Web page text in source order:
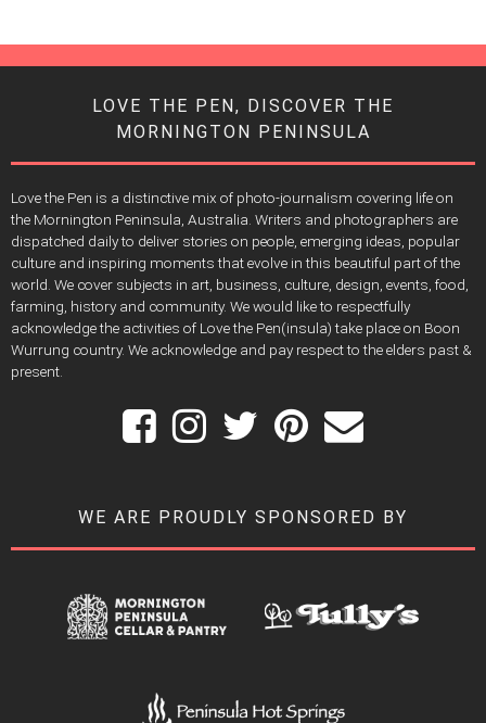
LOVE THE PEN, DISCOVER THE
MORNINGTON PENINSULA
Love the Pen is a distinctive mix of photo-journalism covering life on
the Mornington Peninsula, Australia. Writers and photographers are
dispatched daily to deliver stories on people, emerging ideas, popular
culture and inspiring moments that evolve in this beautiful part of the
world. We cover subjects in art, business, culture, design, events, food,
farming, history and community. We would like to respectfully
acknowledge the activities of Love the Pen(insula) take place on Boon
Wurrung country. We acknowledge and pay respect to the elders past &
present.
WE ARE PROUDLY SPONSORED BY